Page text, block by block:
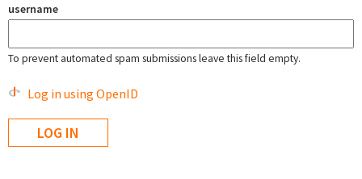
username
To prevent automated spam submissions leave this field empty.
Log in using OpenID